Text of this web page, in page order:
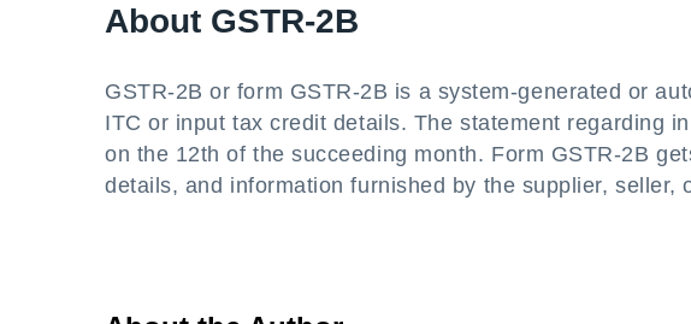
About GSTR-2B
GSTR-2B or form GSTR-2B is a system-generated or
ITC or input tax credit details. The statement regarding
on the 12th of the succeeding month. Form GSTR-2B
details, and information furnished by the supplier, seller,